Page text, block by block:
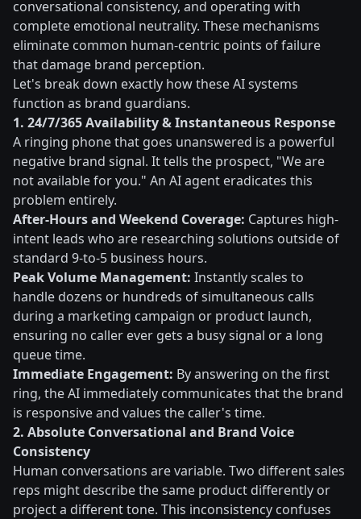
conversational consistency, and operating with
complete emotional neutrality. These mechanisms
eliminate common human-centric points of failure
that damage brand perception.
Let's break down exactly how these AI systems
function as brand guardians.
1. 24/7/365 Availability & Instantaneous Response
A ringing phone that goes unanswered is a powerful
negative brand signal. It tells the prospect, "We are
not available for you." An AI agent eradicates this
problem entirely.
After-Hours and Weekend Coverage: Captures high-
intent leads who are researching solutions outside of
standard 9-to-5 business hours.
Peak Volume Management: Instantly scales to
handle dozens or hundreds of simultaneous calls
during a marketing campaign or product launch,
ensuring no caller ever gets a busy signal or a long
queue time.
Immediate Engagement: By answering on the first
ring, the AI immediately communicates that the brand
is responsive and values the caller's time.
2. Absolute Conversational and Brand Voice
Consistency
Human conversations are variable. Two different sales
reps might describe the same product differently or
project a different tone. This inconsistency confuses